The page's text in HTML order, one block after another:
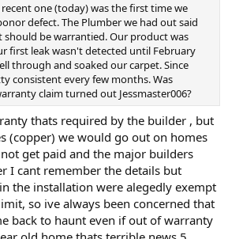
recent one (today) was the first time we
defect. The Plumber we had out said
should be warrantied. Our product was
first leak wasn't detected until February
through and soaked our carpet. Since
consistent every few months. Was
claim turned out Jessmaster006?
thats required by the builder , but
(copper) we would go out on homes
get paid and the major builders
I cant remember the details but
the installation were alegedly exempt
so ive always been concerned that
back to haunt even if out of warranty